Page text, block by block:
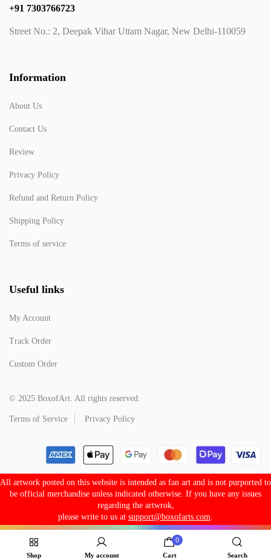
+91 7303766723
Street No.: 2, Deepak Vihar Uttam Nagar, New Delhi-110059
Information
About Us
Contact Us
Review
Privacy Policy
Refund and Return Policy
Shipping Policy
Terms of service
Useful links
My Account
Track Order
Custom Order
© 2025 BoxofArt. All rights reserved.
Terms of Service Privacy Policy
All artwork posted on this website is intended as fan art and is not purported to
be official merchandise unless indicated otherwise. If you have any issues
regarding the artwrok,
please write to us at support@boxofarts.com
Shop My account
0
Cart Search